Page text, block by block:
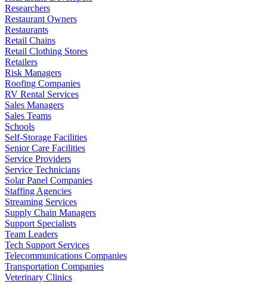
Researchers
Restaurant Owners
Restaurants
Retail Chains
Retail Clothing Stores
Retailers
Risk Managers
Roofing Companies
RV Rental Services
Sales Managers
Sales Teams
Schools
Self-Storage Facilities
Senior Care Facilities
Service Providers
Service Technicians
Solar Panel Companies
Staffing Agencies
Streaming Services
Supply Chain Managers
Support Specialists
Team Leaders
Tech Support Services
Telecommunications Companies
Transportation Companies
Veterinary Clinics